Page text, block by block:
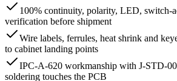
100% continuity, polarity, LED, switch-
verification before shipment
Wire labels, ferrules, heat shrink and
to cabinet landing points
IPC-A-620 workmanship with J-STD-
soldering touches the PCB